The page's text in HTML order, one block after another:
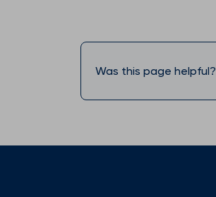
Was this page helpful?